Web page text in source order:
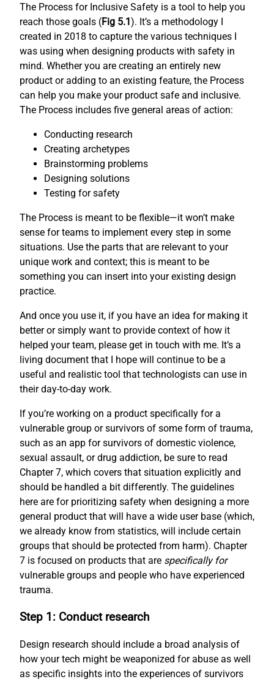
The Process for Inclusive Safety is a tool to help you
reach those goals (Fig 5.1). It’s a methodology I
created in 2018 to capture the various techniques I
was using when designing products with safety in
mind. Whether you are creating an entirely new
product or adding to an existing feature, the Process
can help you make your product safe and inclusive.
The Process includes five general areas of action:
Conducting research
Creating archetypes
Brainstorming problems
Designing solutions
Testing for safety
The Process is meant to be flexible—it won’t make
sense for teams to implement every step in some
situations. Use the parts that are relevant to your
unique work and context; this is meant to be
something you can insert into your existing design
practice.
And once you use it, if you have an idea for making it
better or simply want to provide context of how it
helped your team, please get in touch with me. It’s a
living document that I hope will continue to be a
useful and realistic tool that technologists can use in
their day-to-day work.
If you’re working on a product specifically for a
vulnerable group or survivors of some form of trauma,
such as an app for survivors of domestic violence,
sexual assault, or drug addiction, be sure to read
Chapter 7, which covers that situation explicitly and
should be handled a bit differently. The guidelines
here are for prioritizing safety when designing a more
general product that will have a wide user base (which,
we already know from statistics, will include certain
groups that should be protected from harm). Chapter
7 is focused on products that are specifically for
vulnerable groups and people who have experienced
trauma.
Step 1: Conduct research
Design research should include a broad analysis of
how your tech might be weaponized for abuse as well
as specific insights into the experiences of survivors